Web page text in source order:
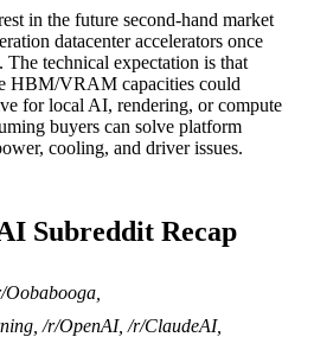
in the future second-hand market
datacenter accelerators once
The technical expectation is that
HBM/VRAM capacities could
for local AI, rendering, or compute
buyers can solve platform
cooling, and driver issues.
Subreddit Recap
/r/OpenAI, /r/ClaudeAI,